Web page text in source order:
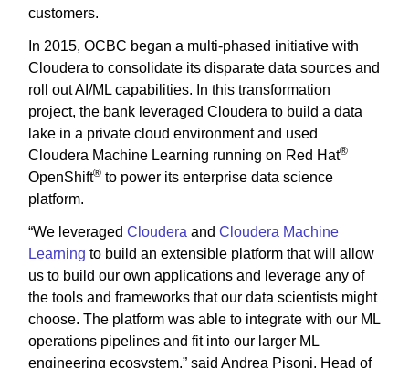
customers.
In 2015, OCBC began a multi-phased initiative with
Cloudera to consolidate its disparate data sources and
roll out AI/ML capabilities. In this transformation
project, the bank leveraged Cloudera to build a data
lake in a private cloud environment and used
Cloudera Machine Learning running on Red Hat®
OpenShift® to power its enterprise data science
platform.
“We leveraged Cloudera and Cloudera Machine
Learning to build an extensible platform that will allow
us to build our own applications and leverage any of
the tools and frameworks that our data scientists might
choose. The platform was able to integrate with our ML
operations pipelines and fit into our larger ML
engineering ecosystem,” said Andrea Pisoni, Head of